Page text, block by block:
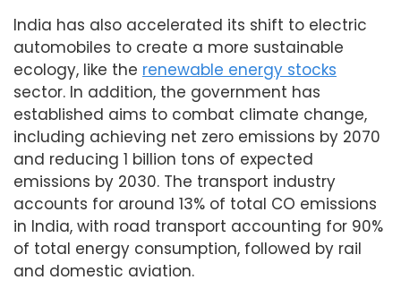
India has also accelerated its shift to electric
automobiles to create a more sustainable
ecology, like the renewable energy stocks
sector. In addition, the government has
established aims to combat climate change,
including achieving net zero emissions by 2070
and reducing 1 billion tons of expected
emissions by 2030. The transport industry
accounts for around 13% of total CO emissions
in India, with road transport accounting for 90%
of total energy consumption, followed by rail
and domestic aviation.